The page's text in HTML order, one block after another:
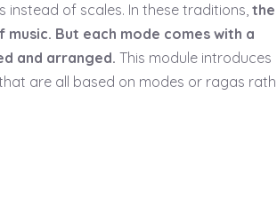
instead of scales. In these traditions, the
But each mode comes with a
and arranged. This module introduces
are all based on modes or ragas